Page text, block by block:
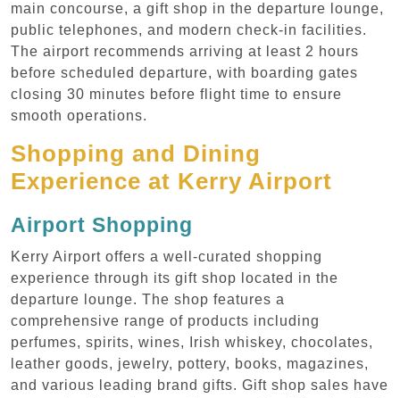
main concourse, a gift shop in the departure lounge,
public telephones, and modern check-in facilities.
The airport recommends arriving at least 2 hours
before scheduled departure, with boarding gates
closing 30 minutes before flight time to ensure
smooth operations.
Shopping and Dining
Experience at Kerry Airport
Airport Shopping
Kerry Airport offers a well-curated shopping
experience through its gift shop located in the
departure lounge. The shop features a
comprehensive range of products including
perfumes, spirits, wines, Irish whiskey, chocolates,
leather goods, jewelry, pottery, books, magazines,
and various leading brand gifts. Gift shop sales have